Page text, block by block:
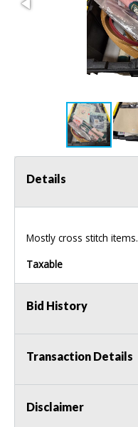
Details
Mostly cross stitch
Taxable
Bid History
Transaction Details
Disclaimer